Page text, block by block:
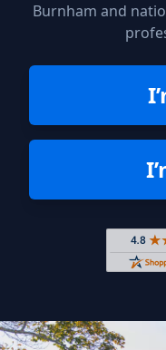
Burnham and